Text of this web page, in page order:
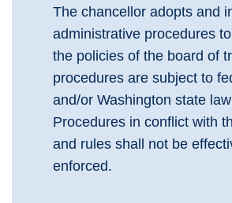
The chancellor adopts and
administrative procedures
the policies of the board of
procedures are subject to
and/or Washington state
Procedures in conflict with
and rules shall not be
enforced.